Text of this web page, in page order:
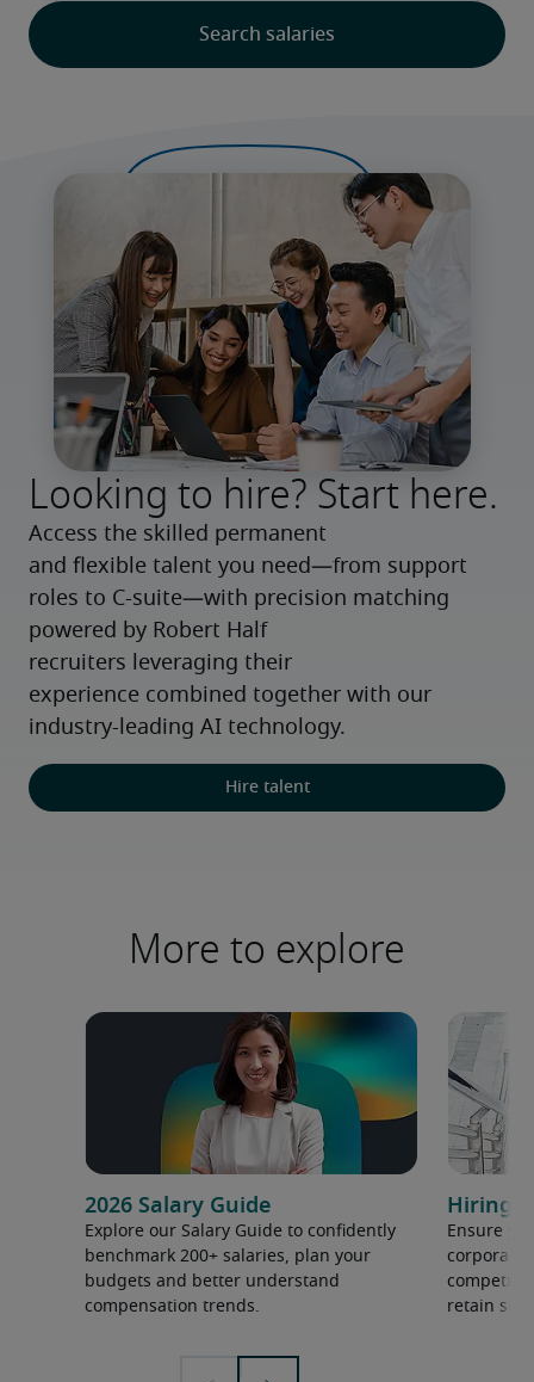
Looking to hire? Start here.
Access the skilled permanent
and flexible talent you need—from support
roles to C-suite—with precision matching
powered by Robert Half
recruiters leveraging their
experience combined together with our
industry-leading AI technology.
Hire talent
More to explore
2026 Salary Guide
Explore our Salary Guide to confidently
benchmark 200+ salaries, plan your
budgets and better understand
compensation trends.
Hiring
Ensure
corporate
retain